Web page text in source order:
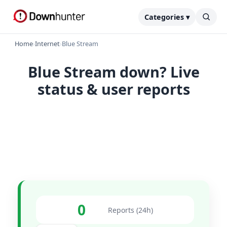
Categories ▾
Home›Internet›Blue Stream
Blue Stream down? Live
status & user reports
0 Reports (24h)